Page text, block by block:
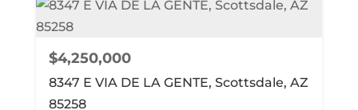
$4,250,000
8347 E VIA DE LA GENTE, Scottsdale, AZ
85258